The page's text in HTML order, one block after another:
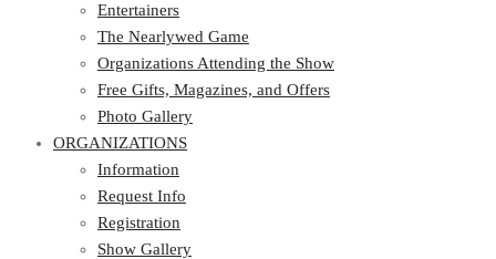
The Nearlywed Game
Organizations Attending the Show
Free Gifts, Magazines, and Offers
Photo Gallery
ORGANIZATIONS
Information
Request Info
Registration
Show Gallery
Videos and Media
Entertainers
The Nearlywed Game
Organizations Attending the Show
Free Gifts, Magazines, and Offers
Photo Gallery
ORGANIZATIONS
Information
Request Info
Registration
Show Gallery